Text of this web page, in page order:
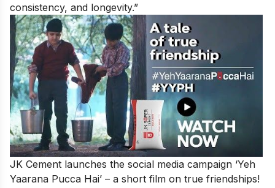
consistency, and longevity.”
JK Cement launches the social media campaign ‘Yeh
Yaarana Pucca Hai’ – a short film on true friendships!